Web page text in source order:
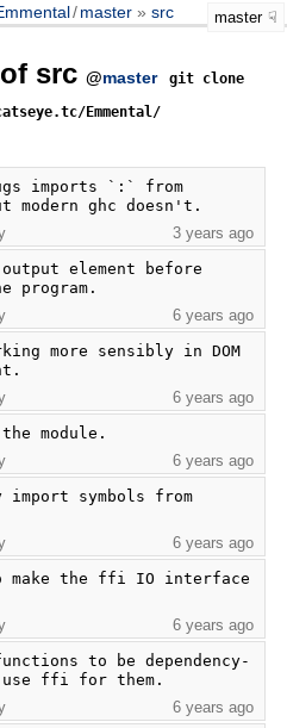
/master src master
src @master
git clone
Emmental/
imports `:` from
modern ghc doesn't.
3 years ago
element before
program.
6 years ago
more sensibly in DOM
6 years ago
the module.
6 years ago
symbols from
6 years ago
make the ffi IO interface
6 years ago
to be dependency-
ffi for them.
6 years ago